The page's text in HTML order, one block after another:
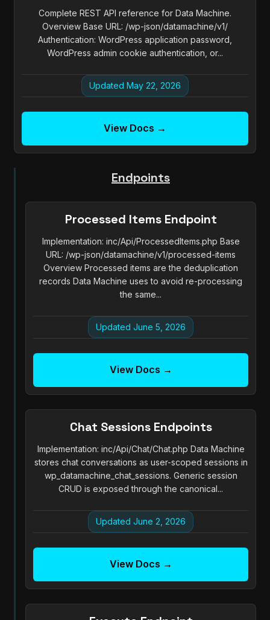
Complete REST API reference for Data Machine.
Overview Base URL: /wp-json/datamachine/v1/
Authentication: WordPress application password,
WordPress admin cookie authentication, or...
Updated May 22, 2026
View Docs →
Endpoints
Processed Items Endpoint
Implementation: inc/Api/ProcessedItems.php Base
URL: /wp-json/datamachine/v1/processed-items
Overview Processed items are the deduplication
records Data Machine uses to avoid re-processing
the same...
Updated June 5, 2026
View Docs →
Chat Sessions Endpoints
Implementation: inc/Api/Chat/Chat.php Data Machine
stores chat conversations as user-scoped sessions in
wp_datamachine_chat_sessions. Generic session
CRUD is exposed through the canonical...
Updated June 2, 2026
View Docs →